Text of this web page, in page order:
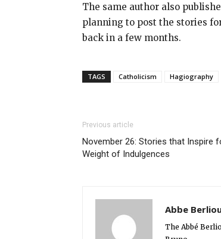
The same author also
planning to post the stories
back in a few months.
TAGS Catholicism Hagiography
Previous article
November 26: Stories that Inspire
Weight of Indulgences
Abbe
The Abbé